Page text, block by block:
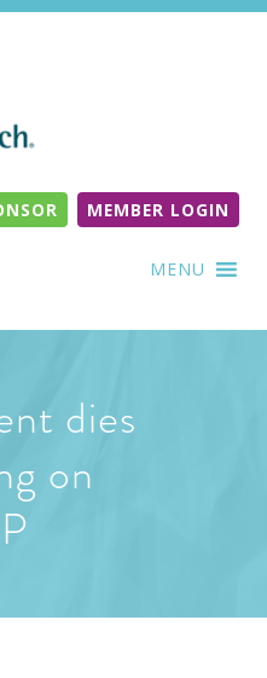
MEMBER LOGIN
MENU
dies
on